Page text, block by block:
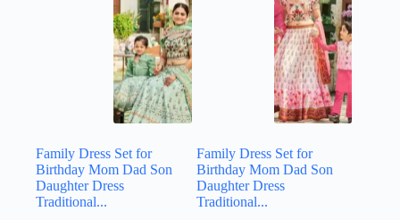
Family Dress Set for
Birthday Mom Dad Son
Daughter Dress
Traditional...
Family Dress Set for
Birthday Mom Dad Son
Daughter Dress
Traditional...